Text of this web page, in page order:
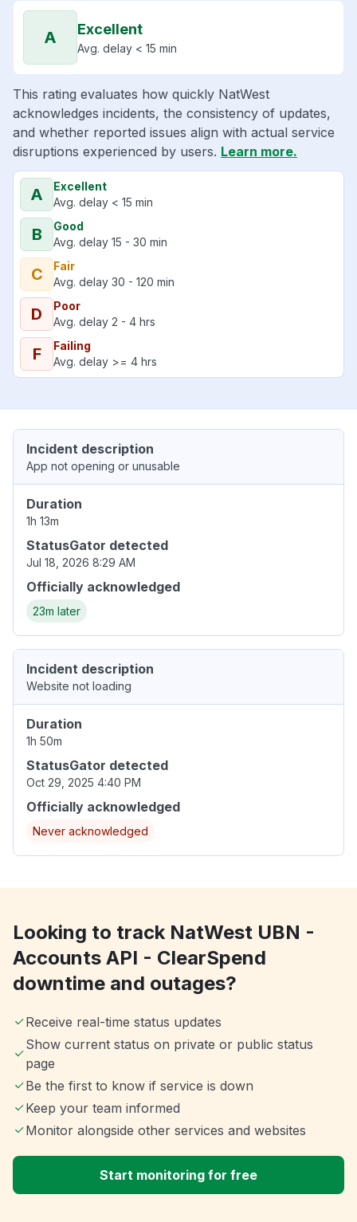
A Excellent
Avg. delay < 15 min
This rating evaluates how quickly NatWest
acknowledges incidents, the consistency of updates,
and whether reported issues align with actual service
disruptions experienced by users. Learn more.
A
Excellent
Avg. delay < 15 min
B
Good
Avg. delay 15 - 30 min
C
Fair
Avg. delay 30 - 120 min
D
Poor
Avg. delay 2 - 4 hrs
F
Failing
Avg. delay >= 4 hrs
Incident description
App not opening or unusable
Duration
1h 13m
StatusGator detected
Jul 18, 2026 8:29 AM
Officially acknowledged
23m later
Incident description
Website not loading
Duration
1h 50m
StatusGator detected
Oct 29, 2025 4:40 PM
Officially acknowledged
Never acknowledged
Looking to track NatWest UBN -
Accounts API - ClearSpend
downtime and outages?
Receive real-time status updates
Show current status on private or public status
page
Be the first to know if service is down
Keep your team informed
Monitor alongside other services and websites
Start monitoring for free